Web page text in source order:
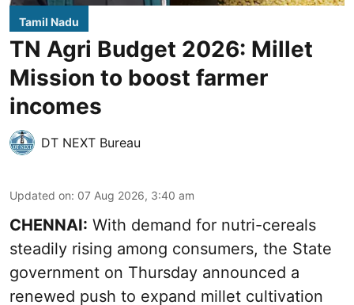
Tamil Nadu
TN Agri Budget 2026: Millet
Mission to boost farmer
incomes
DT NEXT Bureau
Updated on: 07 Aug 2026, 3:40 am
CHENNAI: With demand for nutri-cereals
steadily rising among consumers, the State
government on Thursday announced a
renewed push to expand millet cultivation